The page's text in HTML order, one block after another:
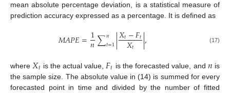
mean absolute percentage deviation, is a statistical measure of
prediction accuracy expressed as a percentage. It is defined as
𝑀𝐴𝑃𝐸=1
𝑛∑𝑛
𝑡=1|𝑋𝑡−𝐹𝑡
𝑋𝑡 |, (17)
where 𝑋𝑡 is the actual value, 𝐹𝑡 is the forecasted value, and 𝑛 is
the sample size. The absolute value in (14) is summed for every
forecasted point in time and divided by the number of fitted